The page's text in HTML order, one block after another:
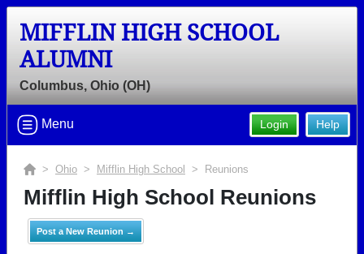
MIFFLIN HIGH SCHOOL
ALUMNI
Columbus, Ohio (OH)
Help
Login
Menu
> Ohio > Mifflin High School > Reunions
Mifflin High School Reunions
Post a New Reunion →